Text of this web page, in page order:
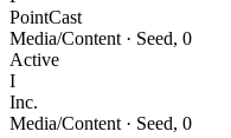
PointCast
Media/Content · Seed, 0
Active
I
Inc.
Media/Content · Seed, 0